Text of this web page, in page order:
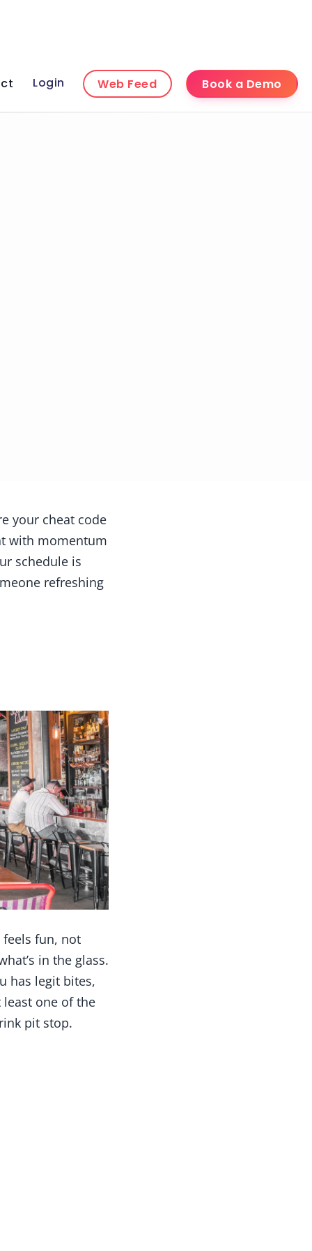
Login Web Feed Book a Demo
your cheat code
with momentum
schedule is
refreshing
fun, not
in the glass.
has legit bites,
one of the
pit stop.